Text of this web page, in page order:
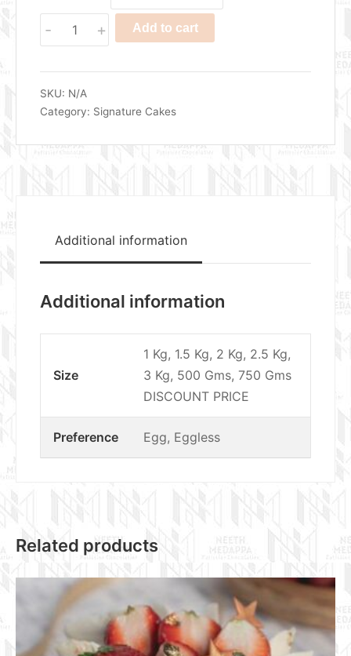
Pineapple
Cake
quantity
- + Add to cart
SKU: N/A
Category: Signature Cakes
Additional information
Additional information
Size
1 Kg, 1.5 Kg, 2 Kg, 2.5 Kg,
3 Kg, 500 Gms, 750 Gms
DISCOUNT PRICE
Preference Egg, Eggless
Related products